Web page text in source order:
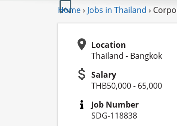
Home› Jobs in Thailand ›
Location
Thailand - Bangkok
Salary
THB50,000 - 65,000
Job Number
SDG-118838